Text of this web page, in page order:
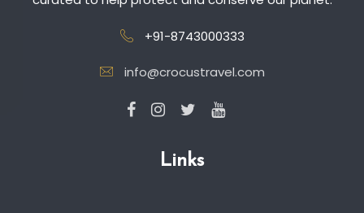
+91-8743000333
info@crocustravel.com
Links